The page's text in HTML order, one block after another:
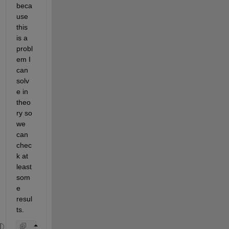
beca
use
this
is a
probl
em I
can
solv
e in
theo
ry so
we
can
chec
k at
least
som
e
resul
ts.